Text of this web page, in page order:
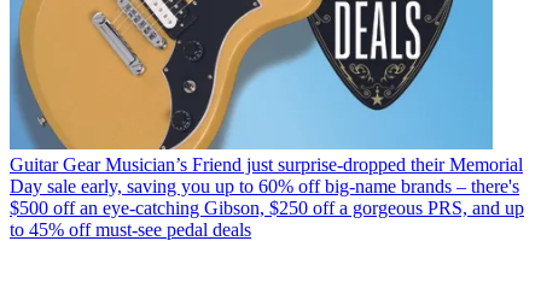
Guitar Gear Musician’s Friend just surprise-dropped their Memorial
Day sale early, saving you up to 60% off big-name brands – there's
$500 off an eye-catching Gibson, $250 off a gorgeous PRS, and up
to 45% off must-see pedal deals